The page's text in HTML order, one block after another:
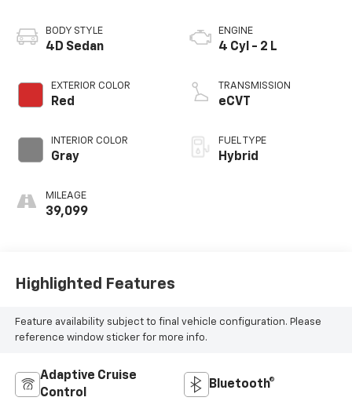
BODY STYLE
4D Sedan
EXTERIOR COLOR
Red
INTERIOR COLOR
Gray
MILEAGE
39,099
ENGINE
4 Cyl - 2 L
TRANSMISSION
eCVT
FUEL TYPE
Hybrid
Highlighted Features
Feature availability subject to final vehicle configuration. Please
reference window sticker for more info.
Adaptive Cruise
Control
Bluetooth®